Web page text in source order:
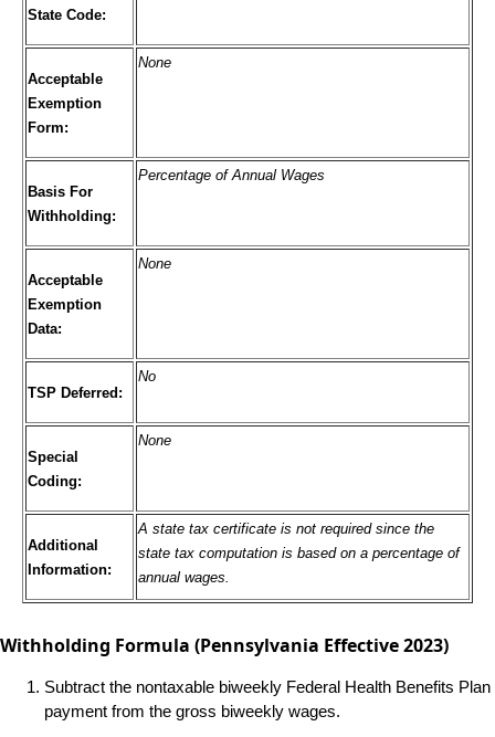
State Code:
Acceptable
Exemption
Form:
None
Basis For
Withholding:
Percentage of Annual Wages
Acceptable
Exemption
Data:
None
TSP Deferred:
No
Special
Coding:
None
Additional
Information:
A state tax certificate is not required since the
state tax computation is based on a percentage of
annual wages.
Withholding Formula (Pennsylvania Effective 2023)
Subtract the nontaxable biweekly Federal Health Benefits Plan
payment from the gross biweekly wages.